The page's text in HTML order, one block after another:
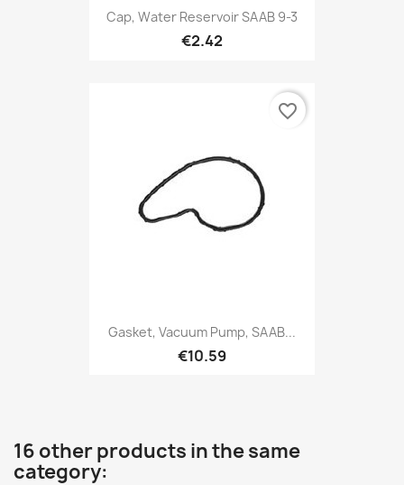
Cap, Water Reservoir SAAB 9-3
€2.42
Gasket, Vacuum Pump, SAAB...
€10.59
favorite_border
16 other products in the same
category: